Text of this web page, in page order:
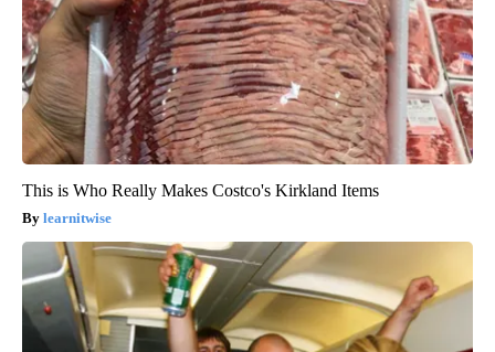
This is Who Really Makes Costco's Kirkland Items
learnitwise